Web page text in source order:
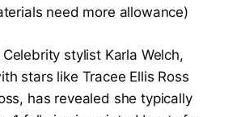
need more allowance)
stylist Karla Welch,
stars like Tracee Ellis Ross
has revealed she typically